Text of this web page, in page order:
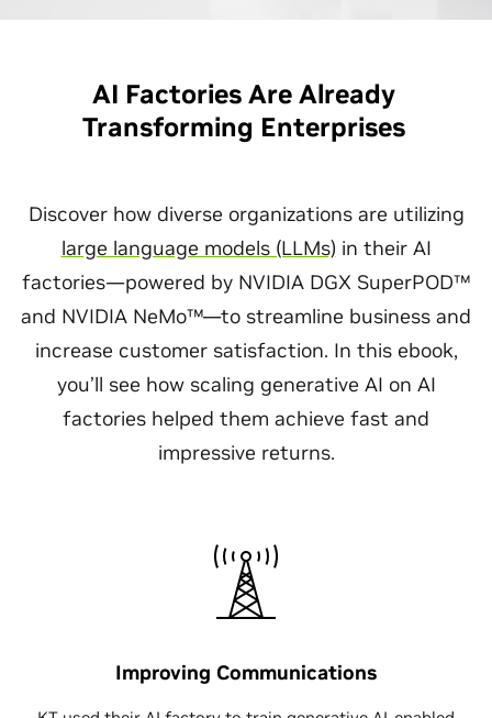
AI Factories Are Already
Transforming Enterprises
Discover how diverse organizations are utilizing
large language models (LLMs) in their AI
factories—powered by NVIDIA DGX SuperPOD™
and NVIDIA NeMo™—to streamline business and
increase customer satisfaction. In this ebook,
you’ll see how scaling generative AI on AI
factories helped them achieve fast and
impressive returns.
Improving Communications